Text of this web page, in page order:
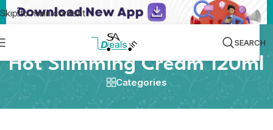
Skip to main content
SEARCH
Hot Slimming Cream 120ml
Categories